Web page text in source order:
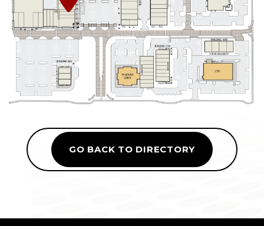
GO BACK TO DIRECTORY